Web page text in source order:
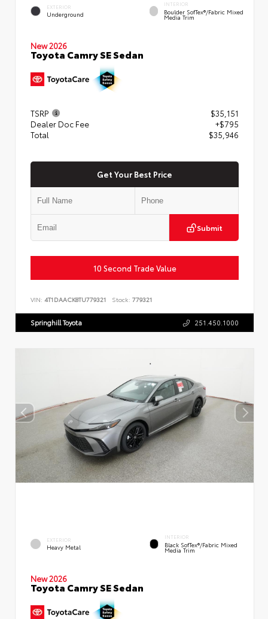
EXTERIOR
Underground
INTERIOR
Boulder SofTex®/fabric Mixed
Media Trim
New 2026
Toyota Camry SE Sedan
TSRP
$35,151
Dealer Doc Fee
+$795
Total
$35,946
Get Your Best Price
Submit
10 Second Trade Value
VIN: 4T1DAACK8TU779321 Stock: 779321
Springhill Toyota 251.450.1000
EXTERIOR
Heavy Metal
INTERIOR
Black SofTex®/fabric Mixed
Media Trim
New 2026
Toyota Camry SE Sedan